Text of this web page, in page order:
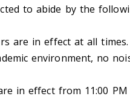
to abide by the
are in effect at all
environment, no
in effect from 11:00 PM